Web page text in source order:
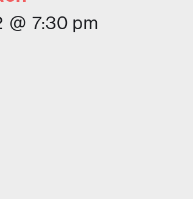
@ 7:30 pm